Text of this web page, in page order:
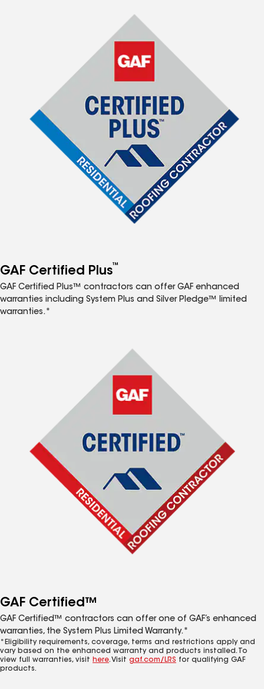
GAF Certified Plus™
GAF Certified Plus™ contractors can offer GAF enhanced
warranties including System Plus and Silver Pledge™ limited
warranties.*
GAF Certified™
GAF Certified™ contractors can offer one of GAF’s enhanced
warranties, the System Plus Limited Warranty.*
*Eligibility requirements, coverage, terms and restrictions apply and
vary based on the enhanced warranty and products installed. To
view full warranties, visit here. Visit gaf.com/LRS for qualifying GAF
products.